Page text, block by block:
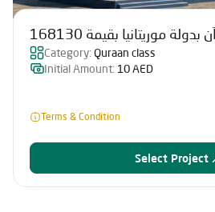
موريتانيا بقيمة 168130
Category: Quraan class
Initial Amount: 10 AED
Terms & Condition
Select Project